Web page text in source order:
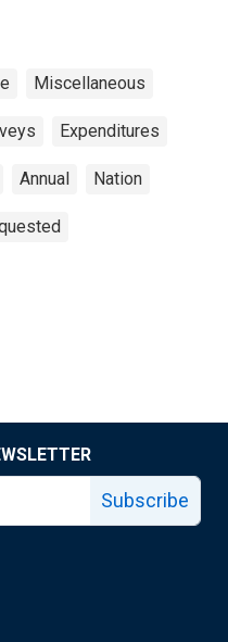
Miscellaneous
Expenditures
Annual Nation
Subscribe
page
Fed X page